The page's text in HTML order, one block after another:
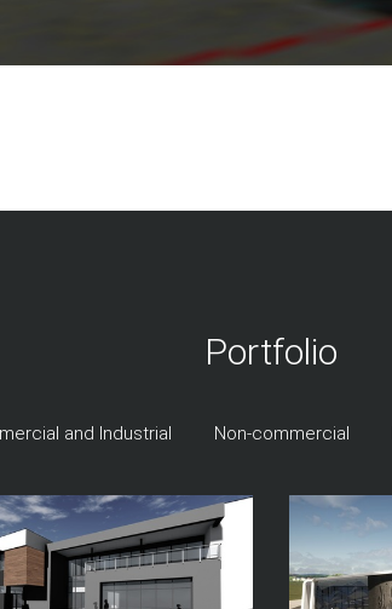
Portfolio
and Industrial Non-commercial